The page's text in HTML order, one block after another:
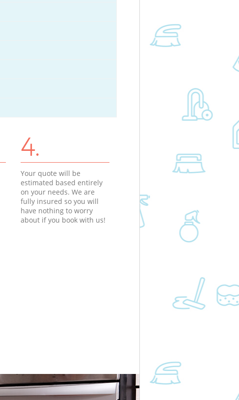
4.
Your quote will be
estimated based entirely
on your needs. We are
fully insured so you will
have nothing to worry
about if you book with us!